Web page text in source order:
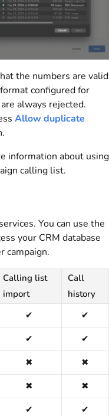
the numbers are valid
configured for
always rejected.
Allow duplicate
information about using
calling list.
services. You can use the
your CRM database
campaign.
Calling list
import
Call
history
✔
✔
✔
✔
✖
✖
✖
✖
✔
✔